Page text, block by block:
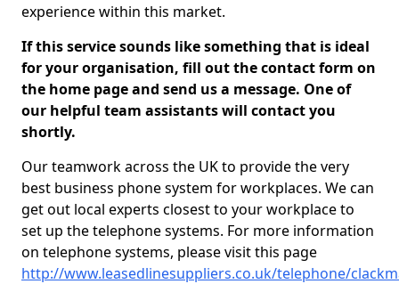
experience within this market.
If this service sounds like something that is ideal
for your organisation, fill out the contact form on
the home page and send us a message. One of
our helpful team assistants will contact you
shortly.
Our teamwork across the UK to provide the very
best business phone system for workplaces. We can
get out local experts closest to your workplace to
set up the telephone systems. For more information
on telephone systems, please visit this page
http://www.leasedlinesuppliers.co.uk/telephone/